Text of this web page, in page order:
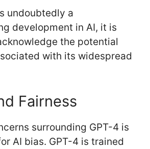
undoubtedly a
development in AI, it is
the potential
with its widespread
Fairness
surrounding GPT-4 is
AI bias. GPT-4 is trained